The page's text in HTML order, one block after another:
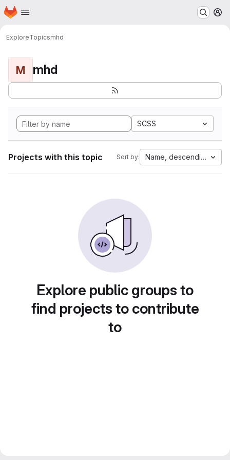
Skip to main content
Homepage
ExploreTopicsmhd
M mhd
SCSS
Projects with this topic Sort by: Name, descending
Explore public groups to
find projects to contribute
to